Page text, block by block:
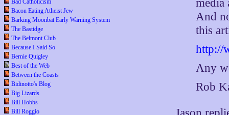
Bad Catholicism
Bacon Eating Atheist Jew
Barking Moonbat Early Warning System
The Bastidge
The Belmont Club
Because I Said So
Bernie Quigley
Best of the Web
Between the Coasts
Bidinotto's Blog
Big Lizards
Bill Hobbs
Bill Roggio
And
this
http://
Any
Rob
Jason